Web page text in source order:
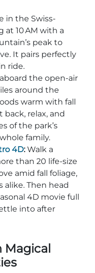
in the Swiss-
at 10 AM with a
peak to
It pairs perfectly
ride.
aboard the open-air
around the
warm with fall
back, relax, and
of the park’s
family.
4D:Walk a
than 20 life-size
amid fall foliage,
alike. Then head
4D movie full
into after
Magical